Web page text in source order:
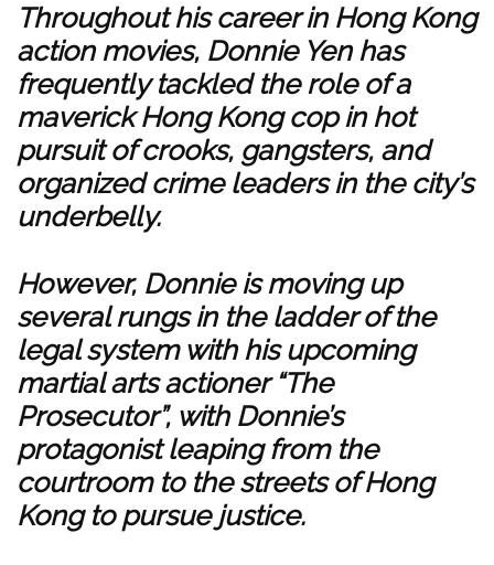
Throughout his career in Hong Kong
action movies, Donnie Yen has
frequently tackled the role of a
maverick Hong Kong cop in hot
pursuit of crooks, gangsters, and
organized crime leaders in the city’s
underbelly.
However, Donnie is moving up
several rungs in the ladder of the
legal system with his upcoming
martial arts actioner “The
Prosecutor”, with Donnie’s
protagonist leaping from the
courtroom to the streets of Hong
Kong to pursue justice.